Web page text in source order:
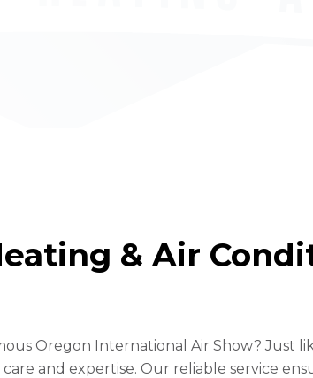
& Air
Oregon International Air Show? Just
and expertise. Our reliable service